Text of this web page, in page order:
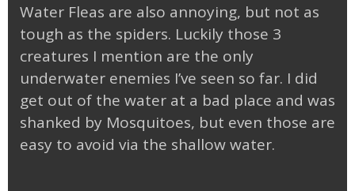
Water Fleas are also annoying, but not as
tough as the spiders. Luckily those 3
creatures I mention are the only
underwater enemies I’ve seen so far. I did
get out of the water at a bad place and was
shanked by Mosquitoes, but even those are
easy to avoid via the shallow water.